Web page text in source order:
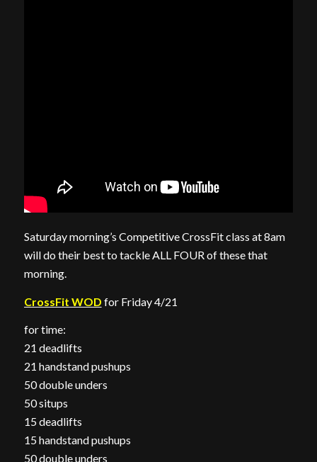
Saturday morning’s Competitive CrossFit class at 8am
will do their best to tackle ALL FOUR of these that
morning.
CrossFit WOD for Friday 4/21
for time:
21 deadlifts
21 handstand pushups
50 double unders
50 situps
15 deadlifts
15 handstand pushups
50 double unders